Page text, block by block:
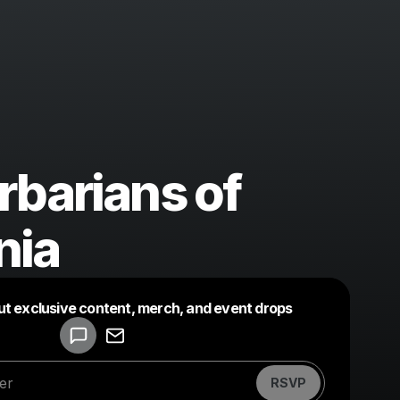
of
exclusive content, merch, and event drops
RSVP
Make a drop like this
Powered by